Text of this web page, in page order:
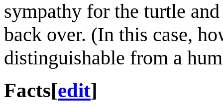
sympathy for the turtle
back over. (In this case,
distinguishable from a
Facts[edit]